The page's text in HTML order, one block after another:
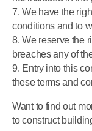
7. We have the
conditions and to
8. We reserve the
breaches any of
9. Entry into this
these terms and
Want to find out
to construct